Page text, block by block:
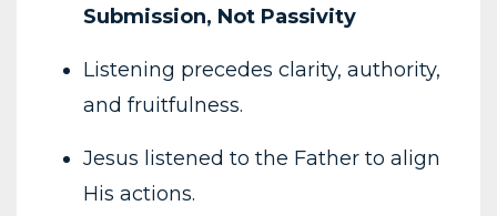
Submission, Not Passivity
Listening precedes clarity, authority,
and fruitfulness.
Jesus listened to the Father to align
His actions.